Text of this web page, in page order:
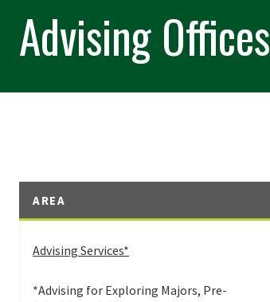
Advising Offices
AREA
Advising Services*
*Advising for Exploring Majors, Pre-